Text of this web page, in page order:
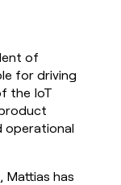
of
for driving
the IoT
operational
Mattias has